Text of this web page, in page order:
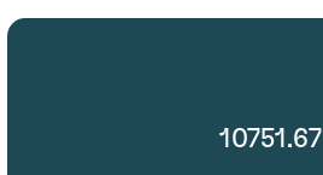
10751.67